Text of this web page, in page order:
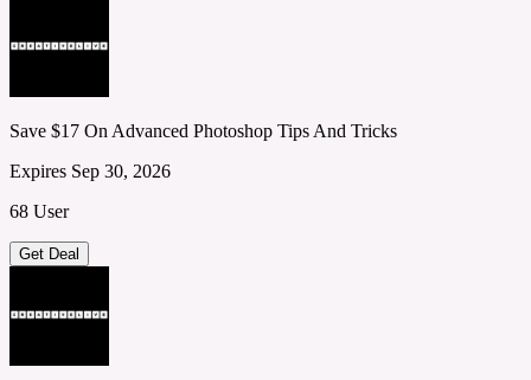
Save $17 On Advanced Photoshop Tips And Tricks
Expires Sep 30, 2026
68 User
Get Deal